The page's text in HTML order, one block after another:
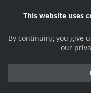
This website uses
By continuing you give
our